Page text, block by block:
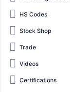
HS Codes
Stock Shop
Trade
Videos
Certifications